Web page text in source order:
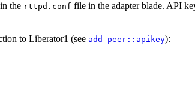
the rttpd.conf file in the adapter blade. API
to Liberator1 (see add-peer::apikey):